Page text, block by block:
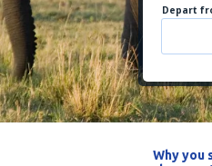
Depart
Why you